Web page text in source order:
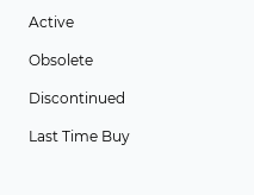
Active
Obsolete
Discontinued
Last Time Buy